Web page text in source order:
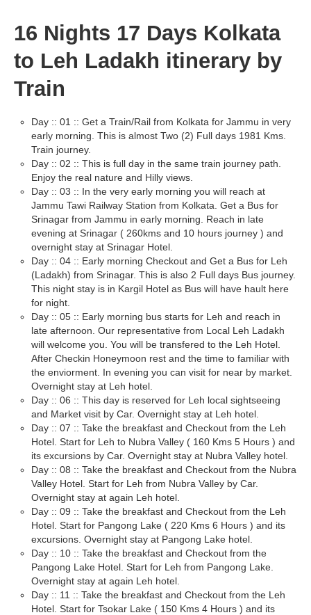
16 Nights 17 Days Kolkata
to Leh Ladakh itinerary by
Train
Day :: 01 :: Get a Train/Rail from Kolkata for Jammu in very
early morning. This is almost Two (2) Full days 1981 Kms.
Train journey.
Day :: 02 :: This is full day in the same train journey path.
Enjoy the real nature and Hilly views.
Day :: 03 :: In the very early morning you will reach at
Jammu Tawi Railway Station from Kolkata. Get a Bus for
Srinagar from Jammu in early morning. Reach in late
evening at Srinagar ( 260kms and 10 hours journey ) and
overnight stay at Srinagar Hotel.
Day :: 04 :: Early morning Checkout and Get a Bus for Leh
(Ladakh) from Srinagar. This is also 2 Full days Bus journey.
This night stay is in Kargil Hotel as Bus will have hault here
for night.
Day :: 05 :: Early morning bus starts for Leh and reach in
late afternoon. Our representative from Local Leh Ladakh
will welcome you. You will be transfered to the Leh Hotel.
After Checkin Honeymoon rest and the time to familiar with
the enviorment. In evening you can visit for near by market.
Overnight stay at Leh hotel.
Day :: 06 :: This day is reserved for Leh local sightseeing
and Market visit by Car. Overnight stay at Leh hotel.
Day :: 07 :: Take the breakfast and Checkout from the Leh
Hotel. Start for Leh to Nubra Valley ( 160 Kms 5 Hours ) and
its excursions by Car. Overnight stay at Nubra Valley hotel.
Day :: 08 :: Take the breakfast and Checkout from the Nubra
Valley Hotel. Start for Leh from Nubra Valley by Car.
Overnight stay at again Leh hotel.
Day :: 09 :: Take the breakfast and Checkout from the Leh
Hotel. Start for Pangong Lake ( 220 Kms 6 Hours ) and its
excursions. Overnight stay at Pangong Lake hotel.
Day :: 10 :: Take the breakfast and Checkout from the
Pangong Lake Hotel. Start for Leh from Pangong Lake.
Overnight stay at again Leh hotel.
Day :: 11 :: Take the breakfast and Checkout from the Leh
Hotel. Start for Tsokar Lake ( 150 Kms 4 Hours ) and its